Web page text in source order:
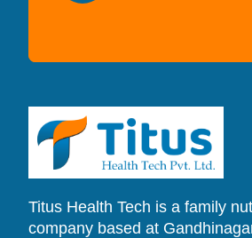
Titus Health Tech is a family
company based at